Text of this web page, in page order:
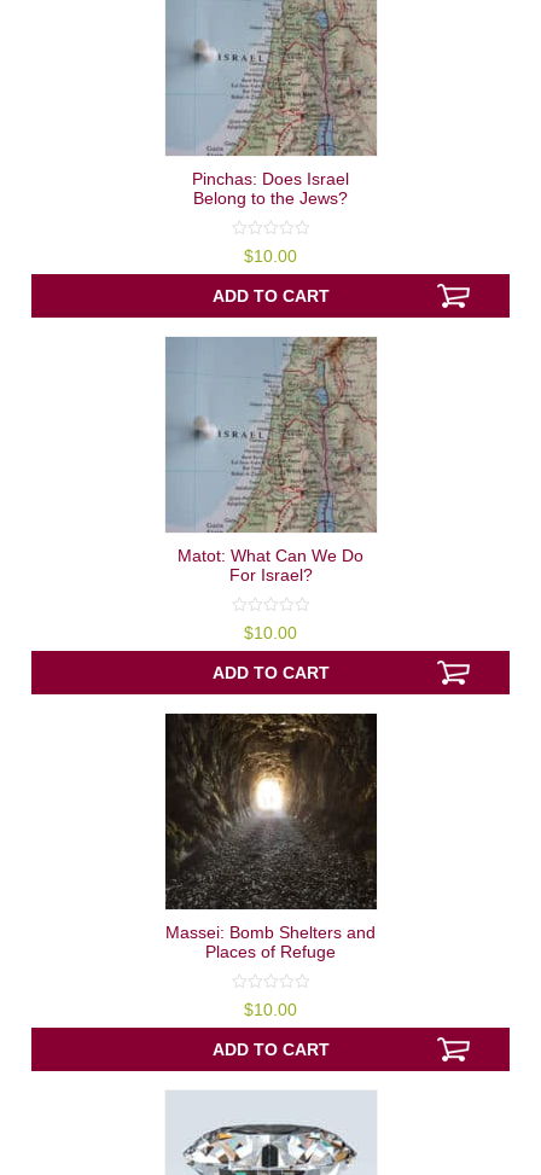
Pinchas: Does Israel
Belong to the Jews?
out
of
5
$10.00
ADD TO CART
Matot: What Can We Do
For Israel?
out
of
5
$10.00
ADD TO CART
Massei: Bomb Shelters and
Places of Refuge
out
of
5
$10.00
ADD TO CART